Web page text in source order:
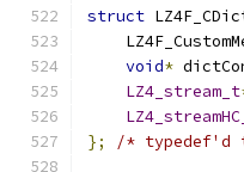
struct
void*
LZ4_stream_t
};
/* typedef'd